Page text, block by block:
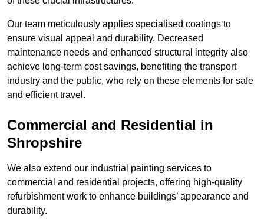
Our team meticulously applies specialised coatings to
ensure visual appeal and durability. Decreased
maintenance needs and enhanced structural integrity also
achieve long-term cost savings, benefiting the transport
industry and the public, who rely on these elements for safe
and efficient travel.
Commercial and Residential in
Shropshire
We also extend our industrial painting services to
commercial and residential projects, offering high-quality
refurbishment work to enhance buildings’ appearance and
durability.